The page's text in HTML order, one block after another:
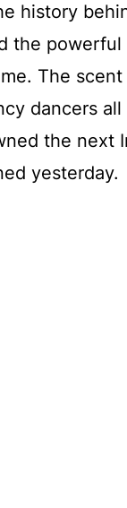
history
the
The
dancers
the next
yesterday.